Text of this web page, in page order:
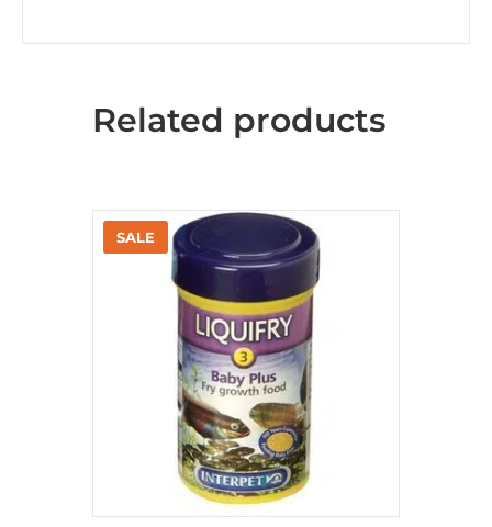
Related products